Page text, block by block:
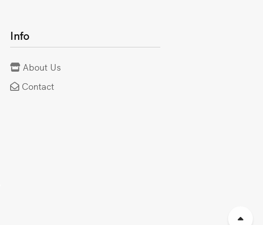
Info
About Us
Contact